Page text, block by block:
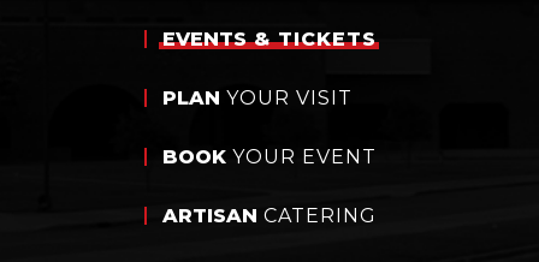
EVENTS& TICKETS
PLAN YOUR VISIT
BOOK YOUR EVENT
ARTISAN CATERING